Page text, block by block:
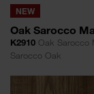
NEW
Oak Sarocco
K2910 Oak Sarocco
Sarocco Oak